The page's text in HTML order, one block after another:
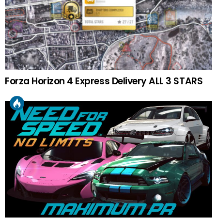
Forza Horizon 4 Express Delivery ALL 3 STARS